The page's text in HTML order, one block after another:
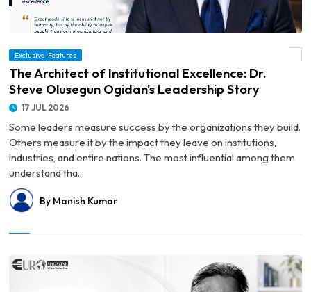
© The Architect of Institutional Excellence: Dr. Steve Olusegun Ogidan's Leadership
Exclusive-Features
The Architect of Institutional Excellence: Dr.
Steve Olusegun Ogidan's Leadership Story
17 JUL 2026
Some leaders measure success by the organizations they build.
Others measure it by the impact they leave on institutions,
industries, and entire nations. The most influential among them
understand tha...
By Manish Kumar